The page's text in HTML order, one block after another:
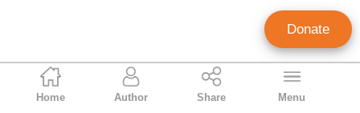
Aly Nielsen
Contributing Writer
Home Author Share Menu
Donate